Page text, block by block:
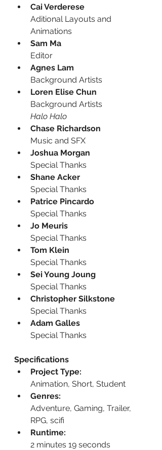
Cai Verderese
Aditional Layouts and
Animations
Sam Ma
Editor
Agnes Lam
Background Artists
Loren Elise Chun
Background Artists
Halo Halo
Chase Richardson
Music and SFX
Joshua Morgan
Special Thanks
Shane Acker
Special Thanks
Patrice Pincardo
Special Thanks
Jo Meuris
Special Thanks
Tom Klein
Special Thanks
Sei Young Joung
Special Thanks
Christopher Silkstone
Special Thanks
Adam Galles
Special Thanks
Specifications
Project Type:
Animation, Short, Student
Genres:
Adventure, Gaming, Trailer,
RPG, scifi
Runtime:
2 minutes 19 seconds